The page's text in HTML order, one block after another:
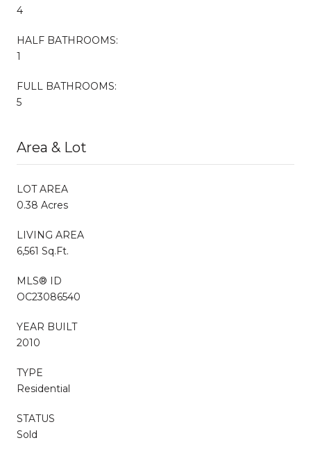
4
HALF BATHROOMS:
1
FULL BATHROOMS:
5
Area & Lot
LOT AREA
0.38 Acres
LIVING AREA
6,561 Sq.Ft.
MLS® ID
OC23086540
YEAR BUILT
2010
TYPE
Residential
STATUS
Sold